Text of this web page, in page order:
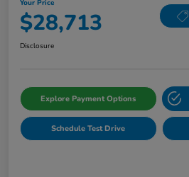
Your Price
$28,713
Disclosure
Explore Payment Options
Schedule Test Drive